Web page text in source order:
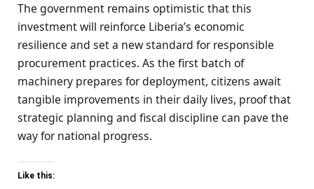
The government remains optimistic that this
investment will reinforce Liberia’s economic
resilience and set a new standard for responsible
procurement practices. As the first batch of
machinery prepares for deployment, citizens await
tangible improvements in their daily lives, proof that
strategic planning and fiscal discipline can pave the
way for national progress.
Like this: